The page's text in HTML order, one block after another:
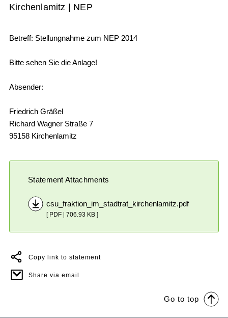
Participation
Kirchenlamitz | NEP
Betreff: Stellungnahme zum NEP 2014
Bitte sehen Sie die Anlage!
Absender:
Friedrich Gräßel
Richard Wagner Straße 7
95158 Kirchenlamitz
Statement Attachments
csu_fraktion_im_stadtrat_kirchenlamitz.pdf
[ PDF | 706.93 KB ]
Copy link to statement
Share via email
Go to top